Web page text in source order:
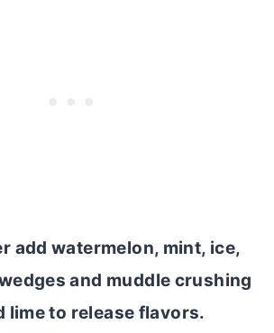
add watermelon, mint, ice,
and muddle crushing
lime to release flavors.